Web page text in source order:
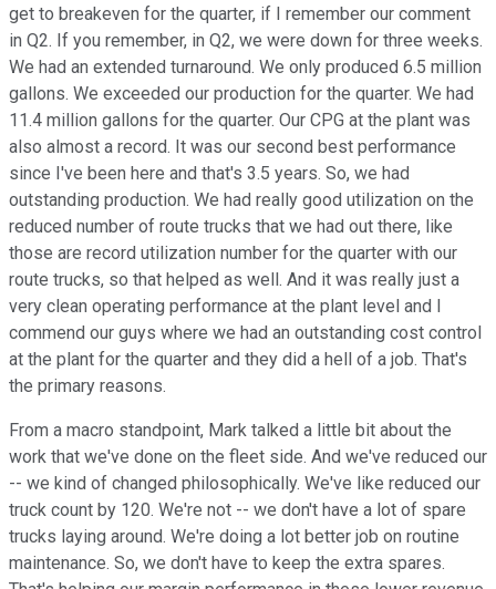
get to breakeven for the quarter, if I remember our comment
in Q2. If you remember, in Q2, we were down for three weeks.
We had an extended turnaround. We only produced 6.5 million
gallons. We exceeded our production for the quarter. We had
11.4 million gallons for the quarter. Our CPG at the plant was
also almost a record. It was our second best performance
since I've been here and that's 3.5 years. So, we had
outstanding production. We had really good utilization on the
reduced number of route trucks that we had out there, like
those are record utilization number for the quarter with our
route trucks, so that helped as well. And it was really just a
very clean operating performance at the plant level and I
commend our guys where we had an outstanding cost control
at the plant for the quarter and they did a hell of a job. That's
the primary reasons.
From a macro standpoint, Mark talked a little bit about the
work that we've done on the fleet side. And we've reduced our
-- we kind of changed philosophically. We've like reduced our
truck count by 120. We're not -- we don't have a lot of spare
trucks laying around. We're doing a lot better job on routine
maintenance. So, we don't have to keep the extra spares.